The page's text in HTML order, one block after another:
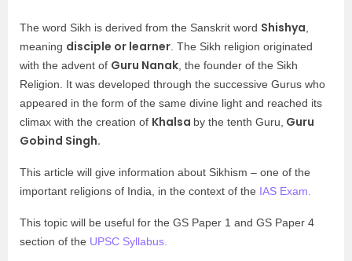
The word Sikh is derived from the Sanskrit word Shishya
meaning disciple or learner . The Sikh religion originated
with the advent of Guru Nanak , the founder of the Sikh
Religion. It was developed through the successive Gurus who
appeared in the form of the same divine light and reached its
climax with the creation of Khalsa by the tenth Guru, Guru
Gobind Singh.
This article will give information about Sikhism – one of the
important religions of India, in the context of the IAS Exam.
This topic will be useful for the GS Paper 1 and GS Paper 4
section of the UPSC Syllabus.